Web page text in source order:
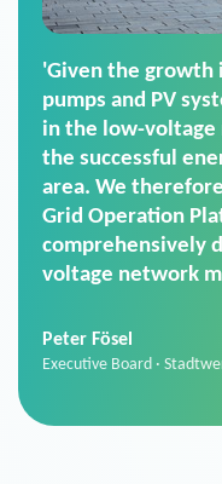
'For us, the Smart
(SGOP) is the
secure low-
SGOP in
product that
commands. It can
data thanks to its
Sales Manager ·